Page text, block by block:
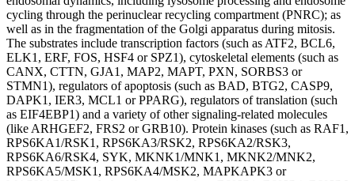
cycling through the perinuclear recycling compartment (PNRC); as
well as in the fragmentation of the Golgi apparatus during mitosis.
The substrates include transcription factors (such as ATF2, BCL6,
ELK1, ERF, FOS, HSF4 or SPZ1), cytoskeletal elements (such as
CANX, CTTN, GJA1, MAP2, MAPT, PXN, SORBS3 or
STMN1), regulators of apoptosis (such as BAD, BTG2, CASP9,
DAPK1, IER3, MCL1 or PPARG), regulators of translation (such
as EIF4EBP1) and a variety of other signaling-related molecules
(like ARHGEF2, FRS2 or GRB10). Protein kinases (such as RAF1,
RPS6KA1/RSK1, RPS6KA3/RSK2, RPS6KA2/RSK3,
RPS6KA6/RSK4, SYK, MKNK1/MNK1, MKNK2/MNK2,
RPS6KA5/MSK1, RPS6KA4/MSK2, MAPKAPK3 or